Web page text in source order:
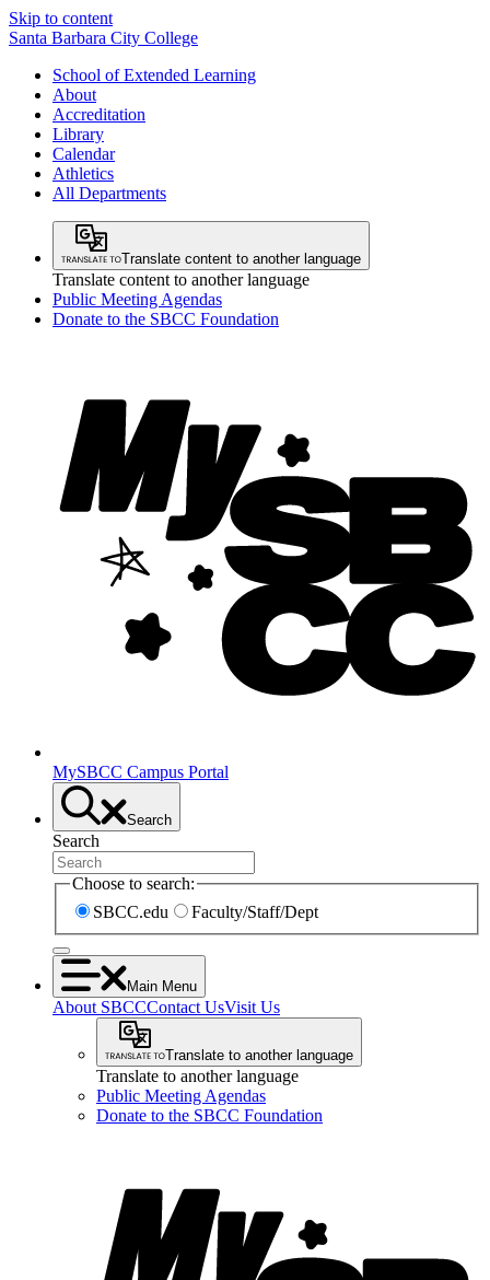
Skip to content
Santa Barbara City College
School of Extended Learning
About
Accreditation
Library
Calendar
Athletics
All Departments
Translate content to another language
Translate content to another language
Public Meeting Agendas
Donate to the SBCC Foundation
MySBCC Campus Portal
Search
Search
Choose to search:
SBCC.edu
Faculty/Staff/Dept
Main Menu
About SBCCContact UsVisit Us
Translate to another language
Translate to another language
Public Meeting Agendas
Donate to the SBCC Foundation